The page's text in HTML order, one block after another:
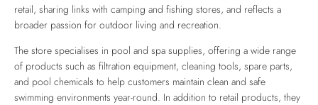
retail, sharing links with camping and fishing stores, and reflects a
broader passion for outdoor living and recreation.
The store specialises in pool and spa supplies, offering a wide range
of products such as filtration equipment, cleaning tools, spare parts,
and pool chemicals to help customers maintain clean and safe
swimming environments year-round. In addition to retail products, they